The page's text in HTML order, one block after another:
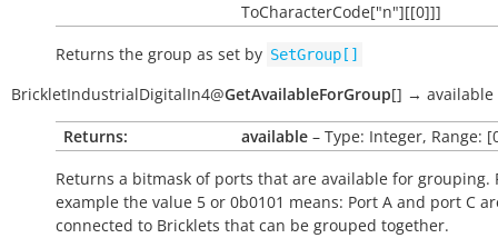
ToCharacterCode["n"][[0]]]
Returns the group as set by SetGroup[]
BrickletIndustrialDigitalIn4@GetAvailableForGroup[] → available
Returns:
available – Type: Integer, Range:
Returns a bitmask of ports that are available for grouping.
example the value 5 or 0b0101 means: Port A and port C
connected to Bricklets that can be grouped together.